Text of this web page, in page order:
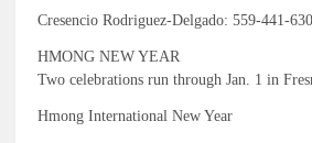
Cresencio Rodriguez-Delgado: 559-441-
HMONG NEW YEAR
Two celebrations run through Jan. 1 in
Hmong International New Year